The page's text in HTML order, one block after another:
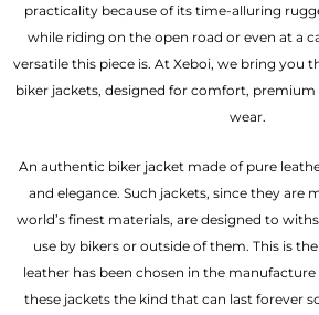
practicality because of its time-alluring
while riding on the open road or even at a
versatile this piece is. At Xeboi, we bring you
biker jackets, designed for comfort,
wear.
An authentic biker jacket made of pure
and elegance. Such jackets, since they are
world’s finest materials, are designed to
use by bikers or outside of them. This is
leather has been chosen in the
these jackets the kind that can last forever